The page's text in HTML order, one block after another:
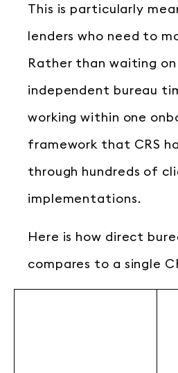
This is particularly
lenders who need to
Rather than waiting
independent bureau
working within one
framework that CRS
through hundreds of
implementations.
Here is how direct
compares to a single